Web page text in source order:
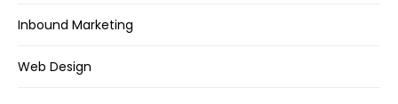
Inbound Marketing
Web Design